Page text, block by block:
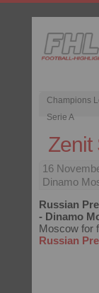
Champions
Serie A
Zenit
16
Dinamo
Russian
- Dinamo
Moscow for
Russian